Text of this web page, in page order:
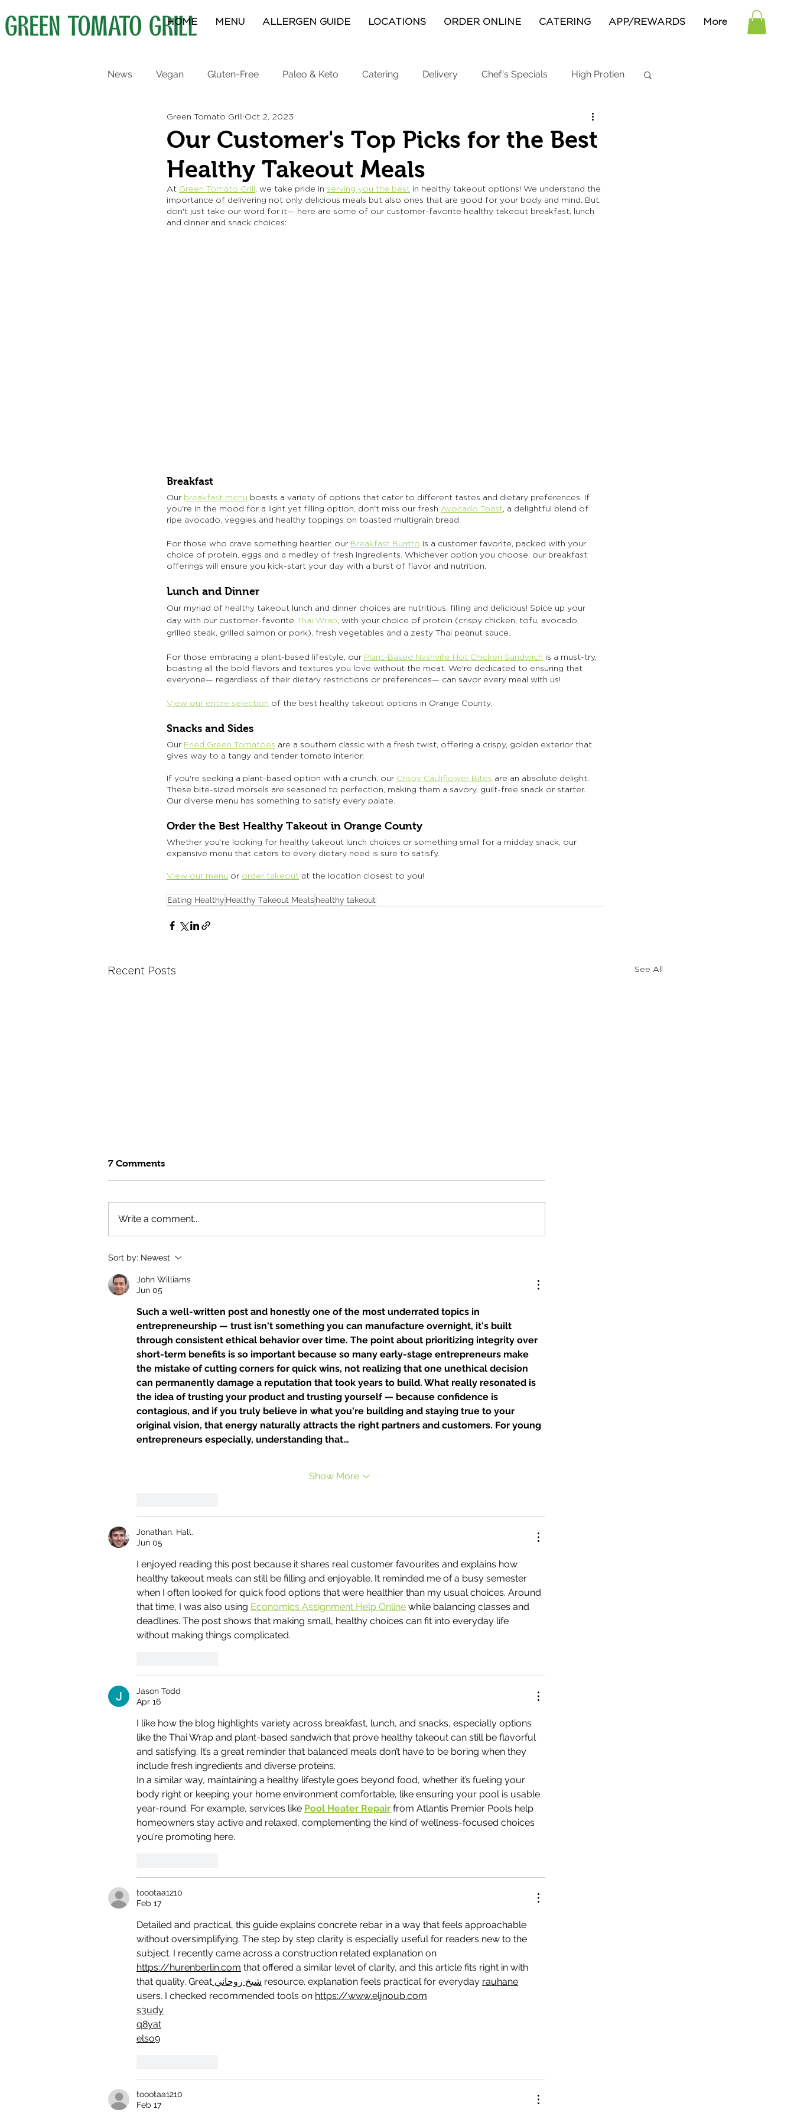
HOME MENU ALLERGEN GUIDE LOCATIONS ORDER ONLINE CATERING APP/REWARDS More
News Vegan Gluten-Free Paleo & Keto Catering Delivery Chef's Specials High Protien
Protein Bowls Breakfast
Our Customer's Top Picks for the Best
Healthy Takeout Meals
Green Tomato Grill Oct 2, 2023
At Green Tomato Grill , we take pride in serving you the best in healthy takeout options! We understand the
importance of delivering not only delicious meals but also ones that are good for your body and mind. But,
don't just take our word for it— here are some of our customer-favorite healthy takeout breakfast, lunch
and dinner and snack choices:
Breakfast
Our breakfast menu boasts a variety of options that cater to different tastes and dietary preferences. If
you're in the mood for a light yet filling option, don't miss our fresh Avocado Toast, a delightful blend of
ripe avocado, veggies and healthy toppings on toasted multigrain bread.
For those who crave something heartier, our Breakfast Burrito is a customer favorite, packed with your
choice of protein, eggs and a medley of fresh ingredients. Whichever option you choose, our breakfast
offerings will ensure you kick-start your day with a burst of flavor and nutrition.
Lunch and Dinner
Our myriad of healthy takeout lunch and dinner choices are nutritious, filling and delicious! Spice up your
day with our customer-favorite Thai Wrap, with your choice of protein (crispy chicken, tofu, avocado,
grilled steak, grilled salmon or pork), fresh vegetables and a zesty Thai peanut sauce.
For those embracing a plant-based lifestyle, our Plant-Based Nashville Hot Chicken Sandwich is a must-try,
boasting all the bold flavors and textures you love without the meat. We're dedicated to ensuring that
everyone— regardless of their dietary restrictions or preferences— can savor every meal with us!
View our entire selection of the best healthy takeout options in Orange County.
Snacks and Sides
Our Fried Green Tomatoes are a southern classic with a fresh twist, offering a crispy, golden exterior that
gives way to a tangy and tender tomato interior.
If you're seeking a plant-based option with a crunch, our Crispy Cauliflower Bites are an absolute delight.
These bite-sized morsels are seasoned to perfection, making them a savory, guilt-free snack or starter.
Our diverse menu has something to satisfy every palate.
Order the Best Healthy Takeout in Orange County
Whether you’re looking for healthy takeout lunch choices or something small for a midday snack, our
expansive menu that caters to every dietary need is sure to satisfy.
View our menu or order takeout at the location closest to you!
Eating Healthy Healthy Takeout Mealshealthy takeout
Recent Posts See All
Fuel Your Summer with the
GTG Test Kitchen's High
Protein Surf & Turf Bowl
Mediterranean Flavors in
Orange County
7 Comments
Write a comment...
Sort by: Newest
John Williams
Jun 05
Such a well-written post and honestly one of the most underrated topics in
entrepreneurship — trust isn't something you can manufacture overnight, it's built
through consistent ethical behavior over time. The point about prioritizing integrity over
short-term benefits is so important because so many early-stage entrepreneurs make
the mistake of cutting corners for quick wins, not realizing that one unethical decision
can permanently damage a reputation that took years to build. What really resonated is
the idea of ​​trusting your product and trusting yourself — because confidence is
contagious, and if you truly believe in what you're building and staying true to your
original vision, that energy naturally attracts the right partners and customers. For young
entrepreneurs especially, understanding that…
Show More
Jonathan. Hall.
Jun 05
I enjoyed reading this post because it shares real customer favourites and explains how
healthy takeout meals can still be filling and enjoyable. It reminded me of a busy semester
when I often looked for quick food options that were healthier than my usual choices. Around
that time, I was also using Economics Assignment Help Online while balancing classes and
deadlines. The post shows that making small, healthy choices can fit into everyday life
without making things complicated.
Jason Todd
Apr 16
I like how the blog highlights variety across breakfast, lunch, and snacks, especially options
like the Thai Wrap and plant-based sandwich that prove healthy takeout can still be flavorful
and satisfying. It’s a great reminder that balanced meals don’t have to be boring when they
include fresh ingredients and diverse proteins.
In a similar way, maintaining a healthy lifestyle goes beyond food, whether it’s fueling your
body right or keeping your home environment comfortable, like ensuring your pool is usable
year-round. For example, services like Pool Heater Repair from Atlantis Premier Pools help
homeowners stay active and relaxed, complementing the kind of wellness-focused choices
you’re promoting here.
toootaa1210
Feb 17
Detailed and practical, this guide explains concrete rebar in a way that feels approachable
without oversimplifying. The step by step clarity is especially useful for readers new to the
subject. I recently came across a construction related explanation on
https://hurenberlin.com that offered a similar level of clarity, and this article fits right in with
that quality. Great شيخ روحاني resource. explanation feels practical for everyday rauhane
users. I checked recommended tools on https://www.eljnoub.com
s3udy
q8yat
elso9
toootaa1210
Feb 17